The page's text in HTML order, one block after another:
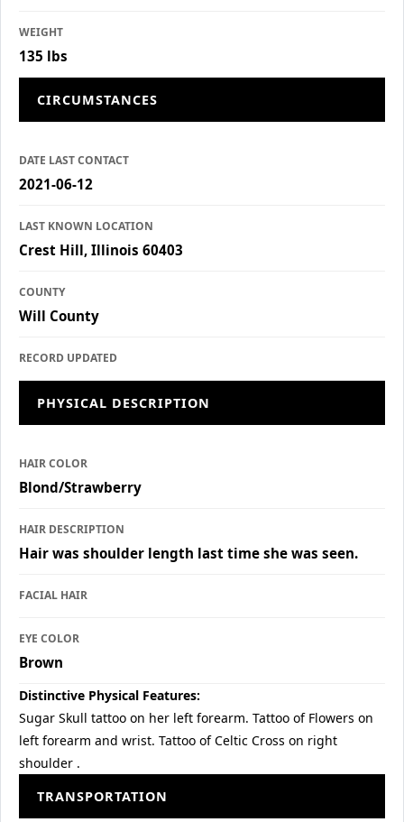
WEIGHT
135 lbs
CIRCUMSTANCES
DATE LAST CONTACT
2021-06-12
LAST KNOWN LOCATION
Crest Hill, Illinois 60403
COUNTY
Will County
RECORD UPDATED
PHYSICAL DESCRIPTION
HAIR COLOR
Blond/Strawberry
HAIR DESCRIPTION
Hair was shoulder length last time she was seen.
FACIAL HAIR
EYE COLOR
Brown
Distinctive Physical Features:
Sugar Skull tattoo on her left forearm. Tattoo of Flowers on
left forearm and wrist. Tattoo of Celtic Cross on right
shoulder .
TRANSPORTATION